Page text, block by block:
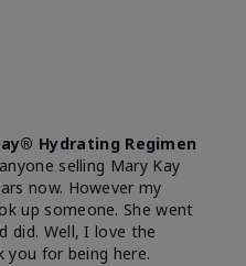
Hydrating Regimen
selling Mary Kay
now. However my
up someone. She went
did. Well, I love the
you for being here.